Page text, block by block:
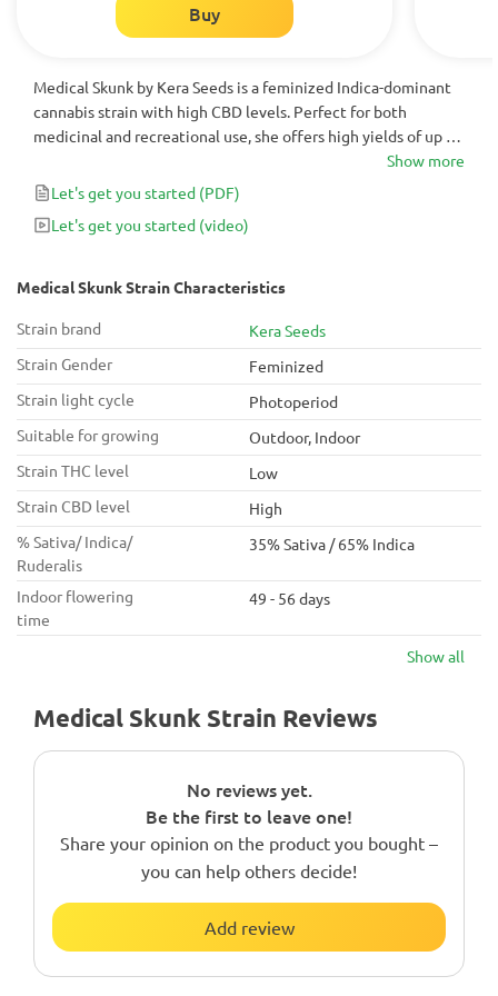
Buy
Medical Skunk by Kera Seeds is a feminized Indica-dominant
cannabis strain with high CBD levels. Perfect for both
medicinal and recreational use, she offers high yields of up to
Show more
Let's get you started (PDF)
Let's get you started (video)
Medical Skunk Strain Characteristics
Strain brand
Kera Seeds
Strain Gender
Feminized
Strain light cycle
Photoperiod
Suitable for growing
Outdoor, Indoor
Strain THC level
Low
Strain CBD level
High
% Sativa/ Indica/
Ruderalis
35% Sativa / 65% Indica
Indoor flowering
time
49 - 56 days
Show all
Medical Skunk Strain Reviews
No reviews yet.
Be the first to leave one!
Share your opinion on the product you bought –
you can help others decide!
Add review